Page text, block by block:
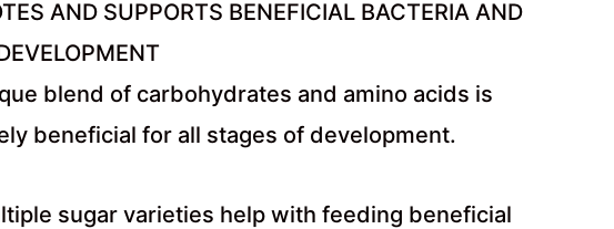
AND SUPPORTS BENEFICIAL BACTERIA AND
blend of carbohydrates and amino acids is
beneficial for all stages of development.
sugar varieties help with feeding beneficial